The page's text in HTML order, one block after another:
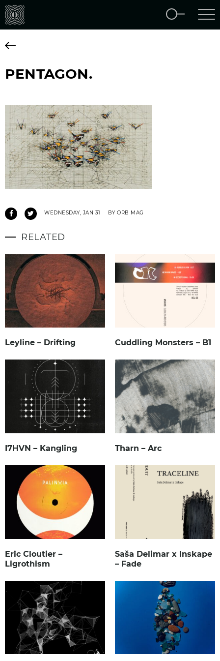
PENTAGON.
WEDNESDAY, JAN 31 BY ORB MAG
RELATED
Leyline – Drifting Cuddling Monsters – B1
I7HVN – Kangling Tharn – Arc
Eric Cloutier –
Ligrothism
Saša Delimar x Inskape
– Fade